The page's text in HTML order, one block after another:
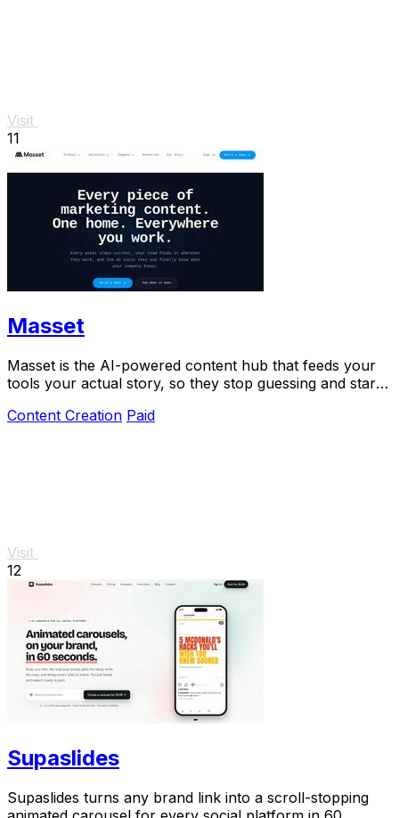
Visit
11
Masset
Masset is the AI-powered content hub that feeds your
tools your actual story, so they stop guessing and start
Content Creation Paid
Visit
12
Supaslides
Supaslides turns any brand link into a scroll-stopping